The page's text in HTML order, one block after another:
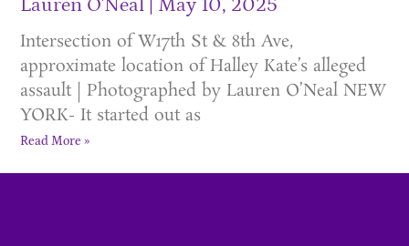
Lauren O'Neal May 10, 2025
Intersection of W17th St & 8th Ave,
approximate location of Halley Kate’s alleged
assault | Photographed by Lauren O’Neal NEW
YORK- It started out as
Read More »